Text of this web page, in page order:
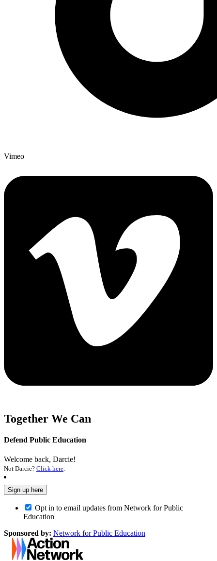
Vimeo
Together We Can
Defend Public Education
Welcome back, Darcie!
Not Darcie? Click here
Opt in to email updates from Network for Public
Education
Sponsored by: Network for Public Education